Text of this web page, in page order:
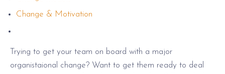
Change & Motivation
Trying to get your team on board with a major
organistaional change? Want to get them ready to deal